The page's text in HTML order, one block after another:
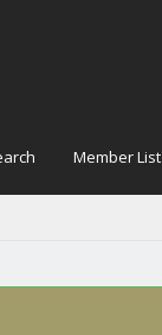
Member List